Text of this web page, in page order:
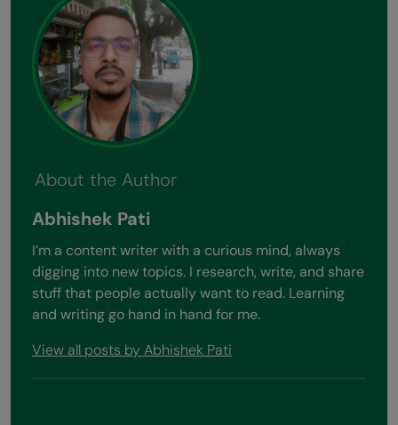
About the Author
Abhishek Pati
I’m a content writer with a curious mind, always
digging into new topics. I research, write, and share
stuff that people actually want to read. Learning
and writing go hand in hand for me.
View all posts by Abhishek Pati